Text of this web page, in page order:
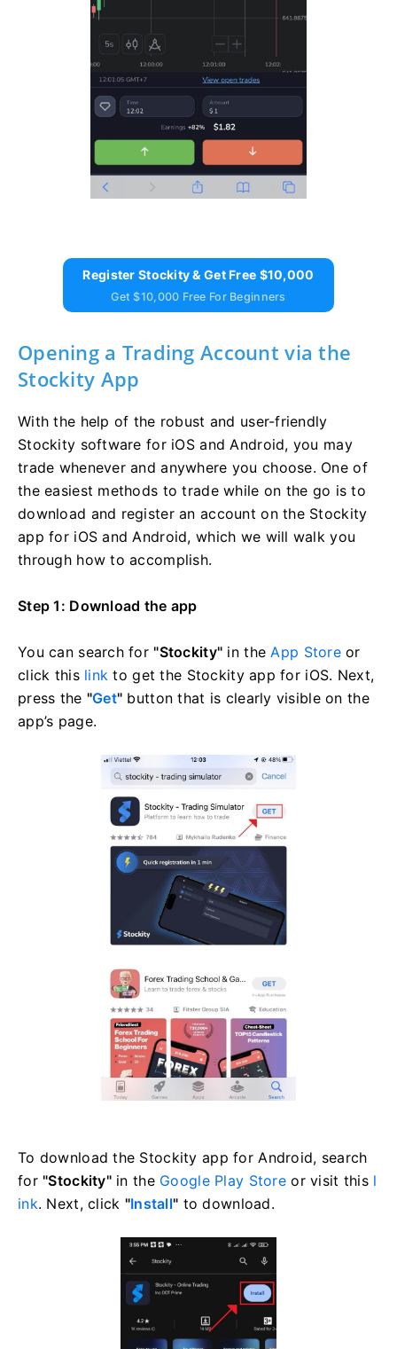
Register Stockity & Get Free $10,000
Get $10,000 Free For Beginners
Opening a Trading Account via the
Stockity App
With the help of the robust and user-friendly
Stockity software for iOS and Android, you may
trade whenever and anywhere you choose. One of
the easiest methods to trade while on the go is to
download and register an account on the Stockity
app for iOS and Android, which we will walk you
through how to accomplish.
Step 1: Download the app
You can search for "Stockity" in theApp Storeor
click this link to get the Stockity app for iOS. Next,
press the "Get" button that is clearly visible on the
app’s page.
To download the Stockity app for Android, search
for "Stockity"in the Google Play Storeor visit this l
ink. Next, click "Install" to download.